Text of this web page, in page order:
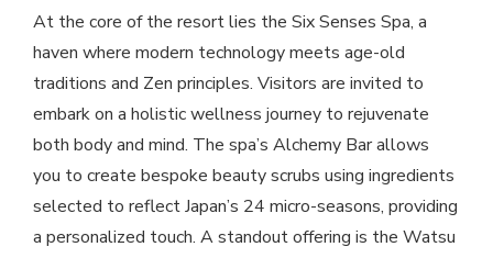
At the core of the resort lies the Six Senses Spa, a
haven where modern technology meets age-old
traditions and Zen principles. Visitors are invited to
embark on a holistic wellness journey to rejuvenate
both body and mind. The spa’s Alchemy Bar allows
you to create bespoke beauty scrubs using ingredients
selected to reflect Japan’s 24 micro-seasons, providing
a personalized touch. A standout offering is the Watsu